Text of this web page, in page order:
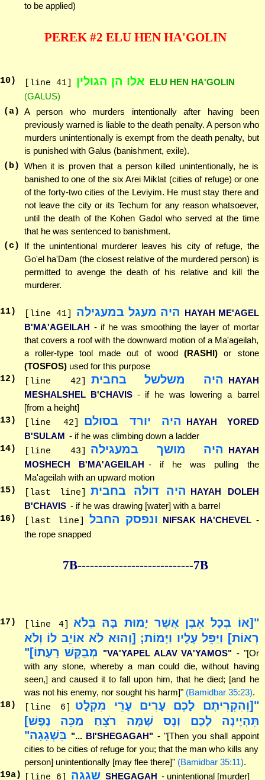
to be applied)
PEREK #2 ELU HEN HA'GOLIN
10) [line 41] אלו הן הגולין ELU HEN HA'GOLIN
(GALUS)
(a) A person who murders intentionally after having been
previously warned is liable to the death penalty. A person who
murders unintentionally is exempt from the death penalty, but
is punished with Galus (banishment, exile).
(b) When it is proven that a person killed unintentionally, he is
banished to one of the six Arei Miklat (cities of refuge) or one
of the forty-two cities of the Leviyim. He must stay there and
not leave the city or its Techum for any reason whatsoever,
until the death of the Kohen Gadol who served at the time
that he was sentenced to banishment.
(c)
If the unintentional murderer leaves his city of refuge, the
Go'el ha'Dam (the closest relative of the murdered person) is
permitted to avenge the death of his relative and kill the
murderer.
11) [line 41] היה מעגל במעגילה HAYAH ME'AGEL
B'MA'AGEILAH - if he was smoothing the layer of mortar
that covers a roof with the downward motion of a Ma'ageilah,
a roller-type tool made out of wood(RASHI) or stone
(TOSFOS)used for this purpose
12) [line 42] היה משלשל בחבית
HAYAH
MESHALSHEL B'CHAVIS - if he was lowering a barrel
[from a height]
13) [line 42] היה יורד בסולם
HAYAH YORED
B'SULAM - if he was climbing down a ladder
14) [line 43] היה מושך במעגילה
HAYAH
MOSHECH B'MA'AGEILAH - if he was pulling the
Ma'ageilah with an upward motion
15) [last line] היה דולה בחבית HAYAH DOLEH
B'CHAVIS - if he was drawing [water] with a barrel
16) [last line] ונפסק החבל NIFSAK HA'CHEVEL -
the rope snapped
7B----------------------------7B
17 ) [line 4]
"[אוֹ בְכָל אֶבֶן אֲשֶׁר יָמוּת בָּהּ בְּלֹא
רְאוֹת] וַיַּפֵּל עָלָיו וַיָּמוֹת; [וְהוּא לֹא אוֹיֵב לוֹ וְלֹא
מְבַקֵּשׁ רָעָתוֹ]"
"VA'YAPEL ALAV VA'YAMOS" - "[Or
with any stone, whereby a man could die, without having
seen,] and caused it to fall upon him, that he died; [and he
was not his enemy, nor sought his harm]" (Bamidbar 35:23).
18) [line 6]
"[וְהִקְרִיתֶם לָכֶם עָרִים עָרֵי מִקְלָט
תִּהְיֶינָה לָכֶם וְנָס שָׁמָּה רֹצֵחַ מַכֵּה נֶפֶשׁ]
בִּשְׁגָגָה" "... BI'SHEGAGAH" - "[Then you shall appoint
cities to be cities of refuge for you; that the man who kills any
person] unintentionally [may flee there]" (Bamidbar 35:11).
19a) [line 6] שגגה SHEGAGAH - unintentional [murder]